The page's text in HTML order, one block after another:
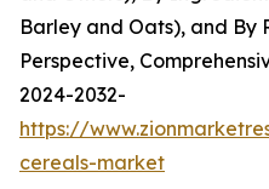
Barley and Oats), and By
Perspective,
2024-2032-
https://
cereals-market